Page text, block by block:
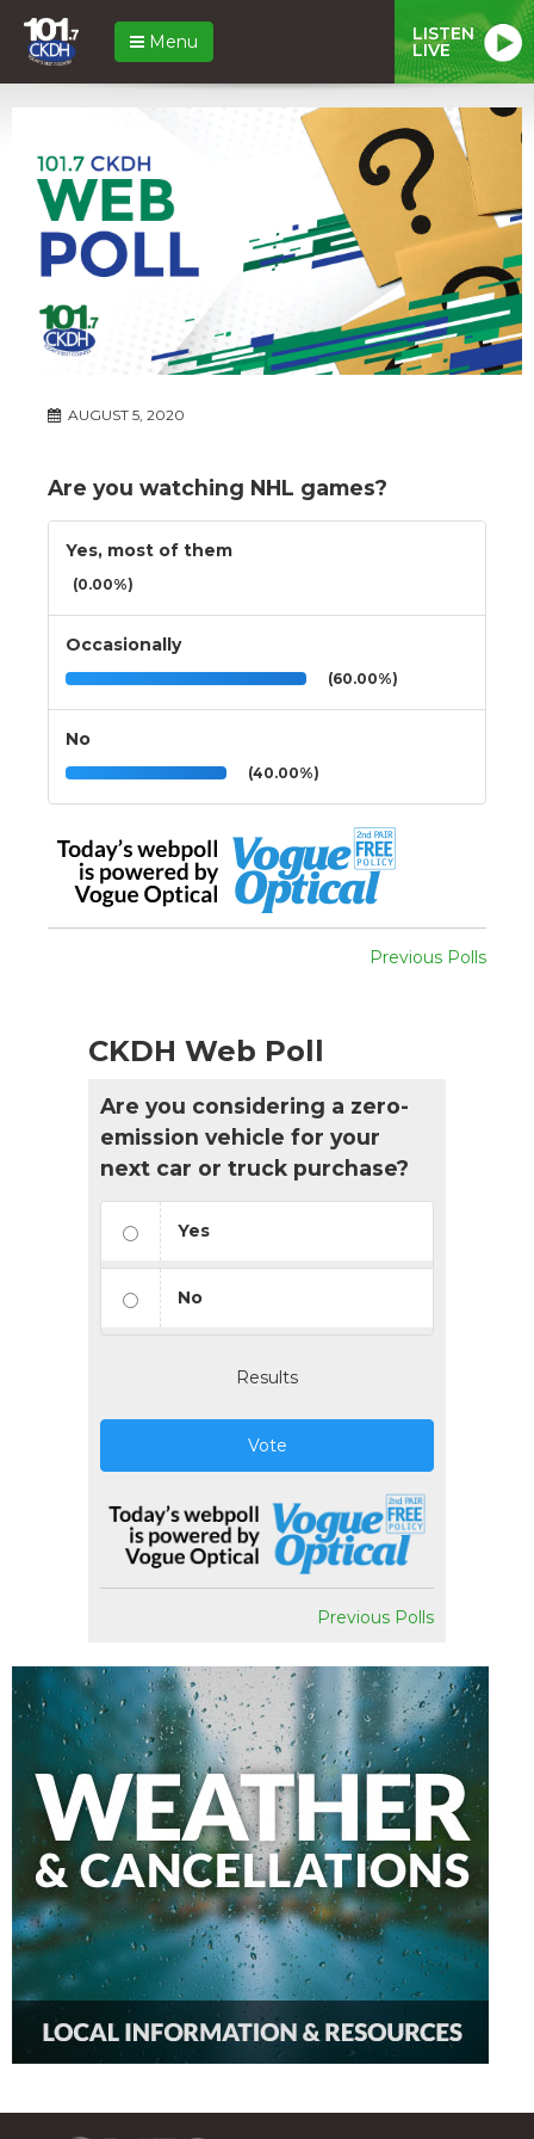
Menu LISTEN
LIVE
AUGUST 5, 2020
Are you watching NHL games?
Yes, most of them
(0.00%)
Occasionally
(60.00%)
No
(40.00%)
Previous Polls
CKDH Web Poll
Are you considering a zero-
emission vehicle for your
next car or truck purchase?
Yes
No
Results
Vote
Previous Polls